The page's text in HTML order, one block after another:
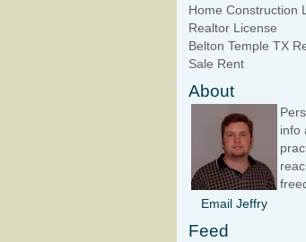
Home Construction
Realtor License
Belton Temple TX
Sale Rent
About
Email Jeffry
info
Feed